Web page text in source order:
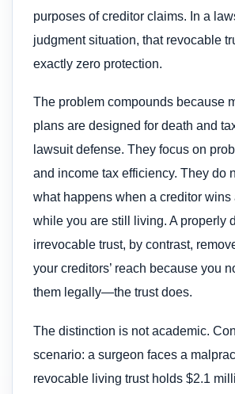
purposes of creditor claims. In a
judgment situation, that revocable
exactly zero protection.
The problem compounds because
plans are designed for death and
lawsuit defense. They focus on
and income tax efficiency. They do
what happens when a creditor wins
while you are still living. A properly
irrevocable trust, by contrast,
your creditors’ reach because you
them legally—the trust does.
The distinction is not academic.
scenario: a surgeon faces a
revocable living trust holds $2.1